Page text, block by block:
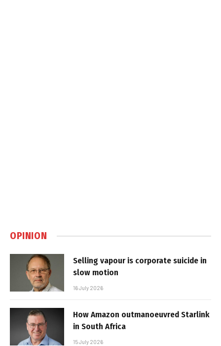
OPINION
Selling vapour is corporate suicide in
slow motion
16 July 2026
How Amazon outmanoeuvred Starlink
in South Africa
15 July 2026